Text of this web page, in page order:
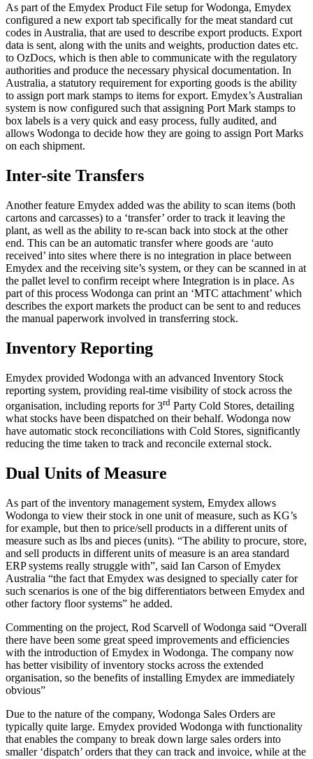
As part of the Emydex Product File setup for Wodonga, Emydex
configured a new export tab specifically for the meat standard cut
codes in Australia, that are used to describe export products. Export
data is sent, along with the units and weights, production dates etc.
to OzDocs, which is then able to communicate with the regulatory
authorities and produce the necessary physical documentation. In
Australia, a statutory requirement for exporting goods is the ability
to assign port mark stamps to items for export. Emydex’s Australian
system is now configured such that assigning Port Mark stamps to
box labels is a very quick and easy process, fully audited, and
allows Wodonga to decide how they are going to assign Port Marks
on each shipment.
Inter-site Transfers
Another feature Emydex added was the ability to scan items (both
cartons and carcasses) to a ‘transfer’ order to track it leaving the
plant, as well as the ability to re-scan back into stock at the other
end. This can be an automatic transfer where goods are ‘auto
received’ into sites where there is no integration in place between
Emydex and the receiving site’s system, or they can be scanned in at
the pallet level to confirm receipt where Integration is in place. As
part of this process Wodonga can print an ‘MTC attachment’ which
describes the export markets the product can be sent to and reduces
the manual paperwork involved in transferring stock.
Inventory Reporting
Emydex provided Wodonga with an advanced Inventory Stock
reporting system, providing real-time visibility of stock across the
organisation, including reports for 3rd Party Cold Stores, detailing
what stocks have been dispatched on their behalf. Wodonga now
have automatic stock reconciliations with Cold Stores, significantly
reducing the time taken to track and reconcile external stock.
Dual Units of Measure
As part of the inventory management system, Emydex allows
Wodonga to view their stock in one unit of measure, such as KG’s
for example, but then to price/sell products in a different units of
measure such as lbs and pieces (units). “The ability to procure, store,
and sell products in different units of measure is an area standard
ERP systems really struggle with”, said Ian Carson of Emydex
Australia “the fact that Emydex was designed to specially cater for
such scenarios is one of the big differentiators between Emydex and
other factory floor systems” he added.
Commenting on the project, Rod Scarvell of Wodonga said “Overall
there have been some great speed improvements and efficiencies
with the introduction of Emydex in Wodonga. The company now
has better visibility of inventory stocks across the extended
organisation, so the benefits of installing Emydex are immediately
obvious”
Due to the nature of the company, Wodonga Sales Orders are
typically quite large. Emydex provided Wodonga with functionality
that enables the company to break down large sales orders into
smaller ‘dispatch’ orders that they can track and invoice, while at the